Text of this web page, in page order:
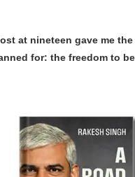
at nineteen gave me
for: the freedom to